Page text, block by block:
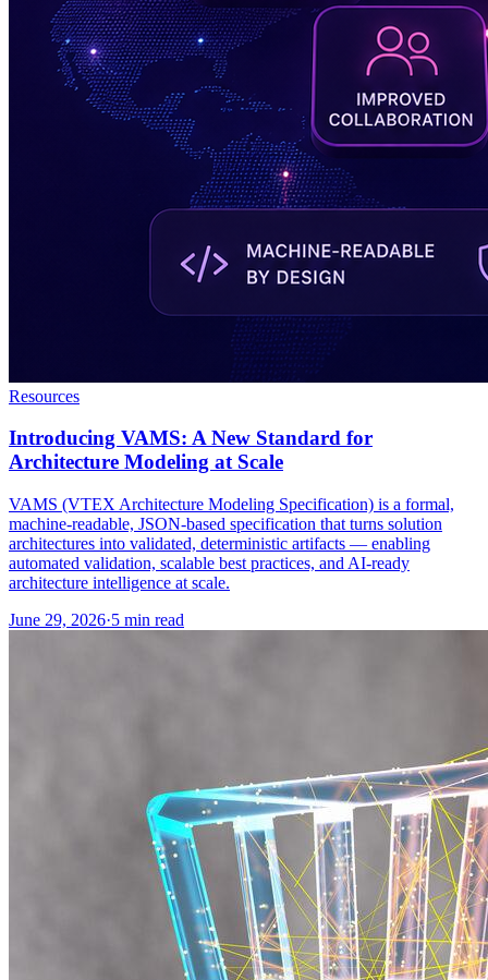
Resources
Introducing VAMS: A New Standard for
Architecture Modeling at Scale
VAMS (VTEX Architecture Modeling Specification) is a formal,
machine-readable, JSON-based specification that turns solution
architectures into validated, deterministic artifacts — enabling
automated validation, scalable best practices, and AI-ready
architecture intelligence at scale.
June 29, 2026·5 min read